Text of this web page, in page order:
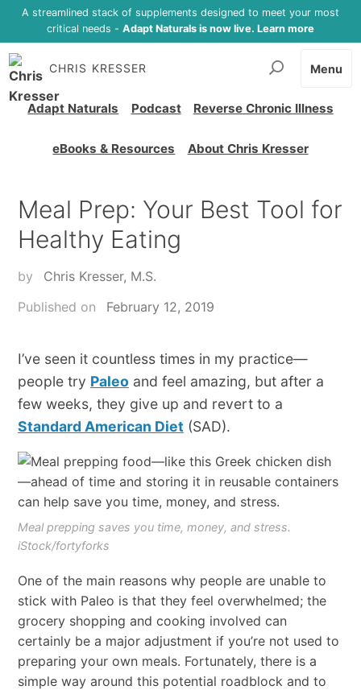
A streamlined stack of supplements designed to meet your most
critical needs - Adapt Naturals is now live. Learn more
CHRIS KRESSER
Adapt Naturals Podcast Reverse Chronic Illness
eBooks & Resources About Chris Kresser
Menu
Meal Prep: Your Best Tool for
Healthy Eating
by
Chris Kresser, M.S.
Published on
February 12, 2019
I’ve seen it countless times in my practice—
people try Paleo and feel amazing, but after a
few weeks, they give up and revert to a
Standard American Diet(SAD).
Meal prepping saves you time, money, and stress.
iStock/fortyforks
One of the main reasons why people are unable to
stick with Paleo is that they feel overwhelmed; the
grocery shopping and cooking involved can
certainly be a major adjustment if you’re not used to
preparing your own meals. Fortunately, there is a
simple way around this potential roadblock and to